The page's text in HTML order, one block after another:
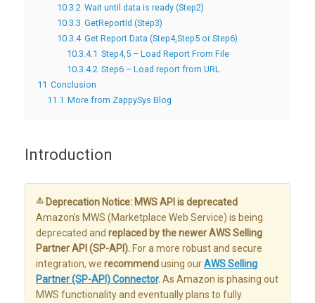
10.3.2 Wait until data is ready (Step2)
10.3.3 GetReportId (Step3)
10.3.4 Get Report Data (Step4,Step5 or Step6)
10.3.4.1 Step4,5 – Load Report From File
10.3.4.2 Step6 – Load report from URL
11 Conclusion
11.1 More from ZappySys Blog
Introduction
⚠️ Deprecation Notice: MWS API is deprecated
Amazon’s MWS (Marketplace Web Service) is being
deprecated and replaced by the newer AWS Selling
Partner API (SP-API). For a more robust and secure
integration, we recommendusing ourAWS Selling
Partner (SP-API) Connector.As Amazon is phasing out
MWS functionality and eventually plans to fully